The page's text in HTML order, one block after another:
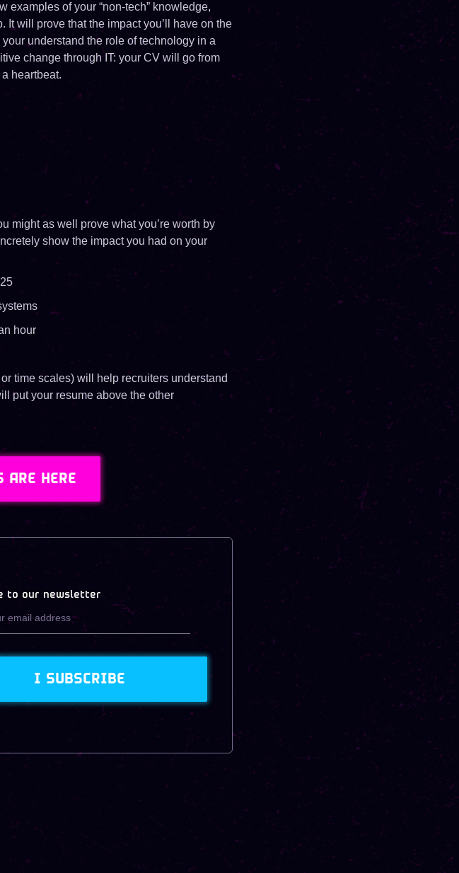
of your “non-tech” knowledge,
will prove that the impact you’ll have on the
understand the role of technology in a
change through IT: your CV will go from
heartbeat.
might as well prove what you’re worth by
show the impact you had on your
hour
time scales) will help recruiters understand
put your resume above the other
ARE HERE
to our newsletter
I SUBSCRIBE